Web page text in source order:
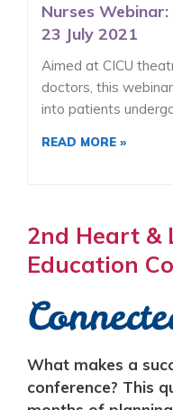
Nurses
23 July 2021
Aimed at CICU
doctors, this
into patients
READ MORE »
2nd Heart &
Education
What makes a
conference? This